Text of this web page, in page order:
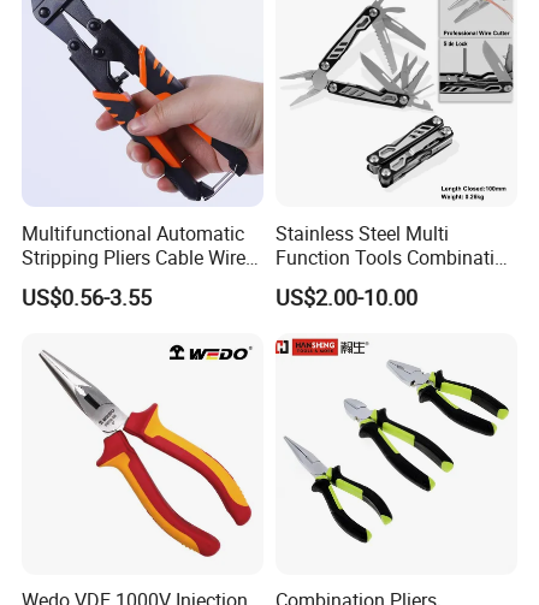
Packaging & Shipping
Packing:Standard export carton packing
goods,Airport/ Port receiving;
2. Customers specifying freight forwarders or
negotiable shipping methods!
Multifunctional Automatic
Stripping Pliers Cable Wire
Stripping Crimping Tools
Cutting Multi Tool Pliers
US$0.56-3.55
Stainless Steel Multi
Function Tools Combination
Plier (#8510)
US$2.00-10.00